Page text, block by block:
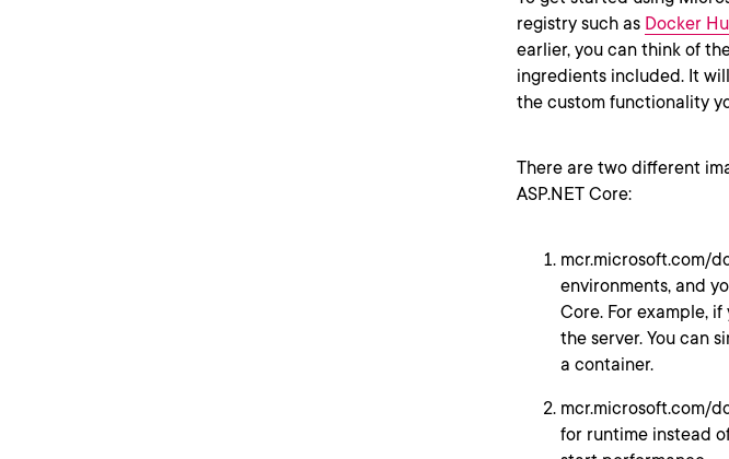
registry such as Docker
earlier, you can think of
ingredients included. It
the custom functionality
There are two different
ASP.NET Core:
mcr.microsoft.com/
environments, and
Core. For example, if
the server. You can
a container.
mcr.microsoft.com/
for runtime instead